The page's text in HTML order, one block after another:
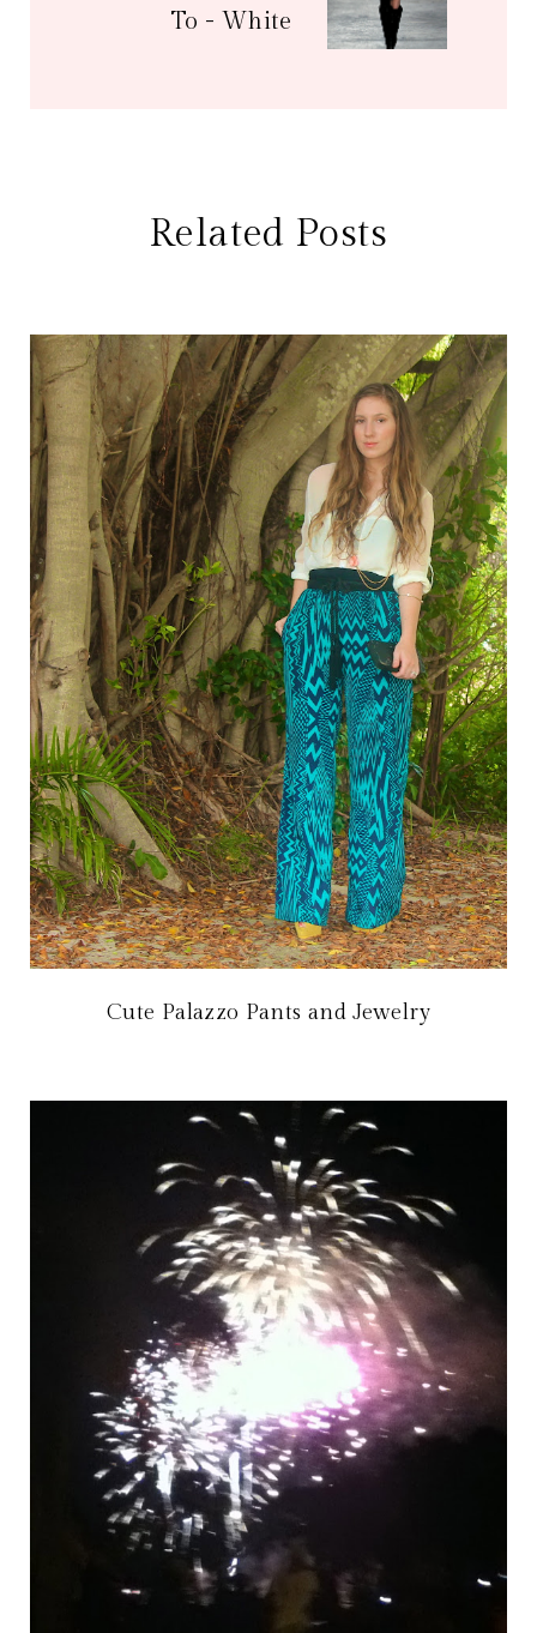
To - White
Related Posts
Cute Palazzo Pants and Jewelry